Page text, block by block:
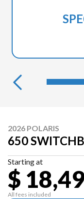
2026 POLARIS
650
Starting at
$
All fees included